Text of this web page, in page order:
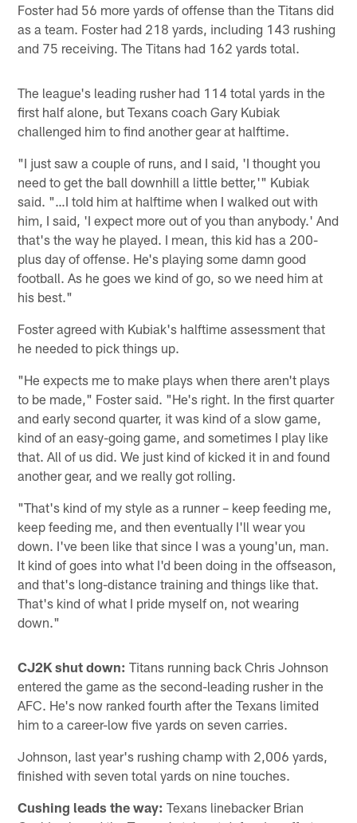
Foster had 56 more yards of offense than the Titans did
as a team. Foster had 218 yards, including 143 rushing
and 75 receiving. The Titans had 162 yards total.
The league's leading rusher had 114 total yards in the
first half alone, but Texans coach Gary Kubiak
challenged him to find another gear at halftime.
"I just saw a couple of runs, and I said, 'I thought you
need to get the ball downhill a little better,'" Kubiak
said. "…I told him at halftime when I walked out with
him, I said, 'I expect more out of you than anybody.' And
that's the way he played. I mean, this kid has a 200-
plus day of offense. He's playing some damn good
football. As he goes we kind of go, so we need him at
his best."
Foster agreed with Kubiak's halftime assessment that
he needed to pick things up.
"He expects me to make plays when there aren't plays
to be made," Foster said. "He's right. In the first quarter
and early second quarter, it was kind of a slow game,
kind of an easy-going game, and sometimes I play like
that. All of us did. We just kind of kicked it in and found
another gear, and we really got rolling.
"That's kind of my style as a runner – keep feeding me,
keep feeding me, and then eventually I'll wear you
down. I've been like that since I was a young'un, man.
It kind of goes into what I'd been doing in the offseason,
and that's long-distance training and things like that.
That's kind of what I pride myself on, not wearing
down."
CJ2K shut down: Titans running back Chris Johnson
entered the game as the second-leading rusher in the
AFC. He's now ranked fourth after the Texans limited
him to a career-low five yards on seven carries.
Johnson, last year's rushing champ with 2,006 yards,
finished with seven total yards on nine touches.
Cushing leads the way: Texans linebacker Brian